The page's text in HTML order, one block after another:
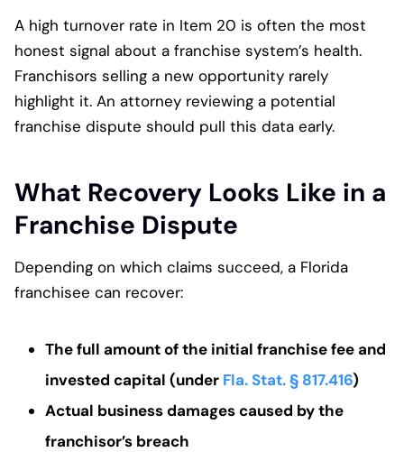
A high turnover rate in Item 20 is often the most
honest signal about a franchise system’s health.
Franchisors selling a new opportunity rarely
highlight it. An attorney reviewing a potential
franchise dispute should pull this data early.
What Recovery Looks Like in a
Franchise Dispute
Depending on which claims succeed, a Florida
franchisee can recover:
The full amount of the initial franchise fee and
invested capital (under Fla. Stat. § 817.416)
Actual business damages caused by the
franchisor’s breach